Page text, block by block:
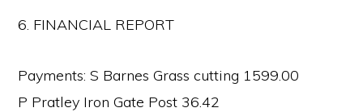
6. FINANCIAL REPORT
Payments: S Barnes Grass cutting 1599.00
P Pratley Iron Gate Post 36.42